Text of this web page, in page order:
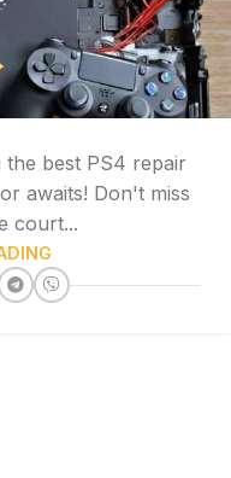
best PS4 repair
awaits! Don't miss
court...